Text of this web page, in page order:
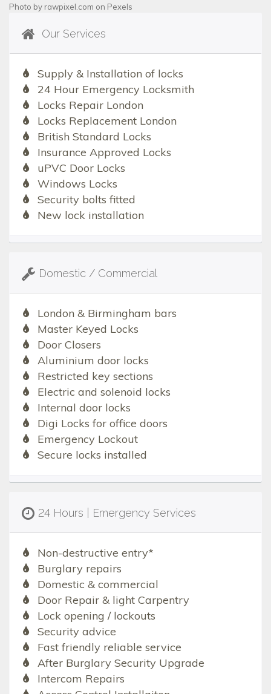
Photo by rawpixel.com on Pexels
Our Services
Supply & Installation of locks
24 Hour Emergency Locksmith
Locks Repair London
Locks Replacement London
British Standard Locks
Insurance Approved Locks
uPVC Door Locks
Windows Locks
Security bolts fitted
New lock installation
Domestic / Commercial
London & Birmingham bars
Master Keyed Locks
Door Closers
Aluminium door locks
Restricted key sections
Electric and solenoid locks
Internal door locks
Digi Locks for office doors
Emergency Lockout
Secure locks installed
24 Hours | Emergency Services
Non-destructive entry*
Burglary repairs
Domestic & commercial
Door Repair & light Carpentry
Lock opening / lockouts
Security advice
Fast friendly reliable service
After Burglary Security Upgrade
Intercom Repairs